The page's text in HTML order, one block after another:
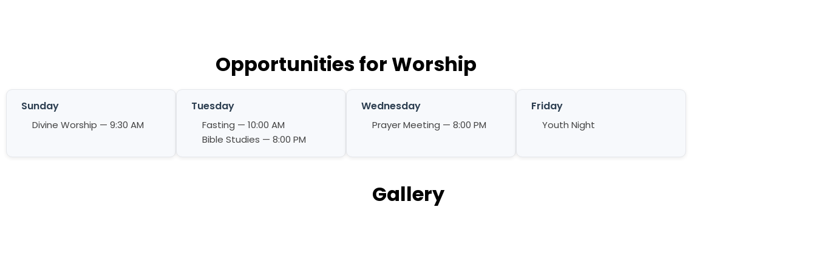
Opportunities for Worship
Sunday
Divine Worship — 9:30 AM
Tuesday
Fasting — 10:00 AM
Bible Studies — 8:00 PM
Wednesday
Prayer Meeting — 8:00 PM
Friday
Youth Night
Gallery